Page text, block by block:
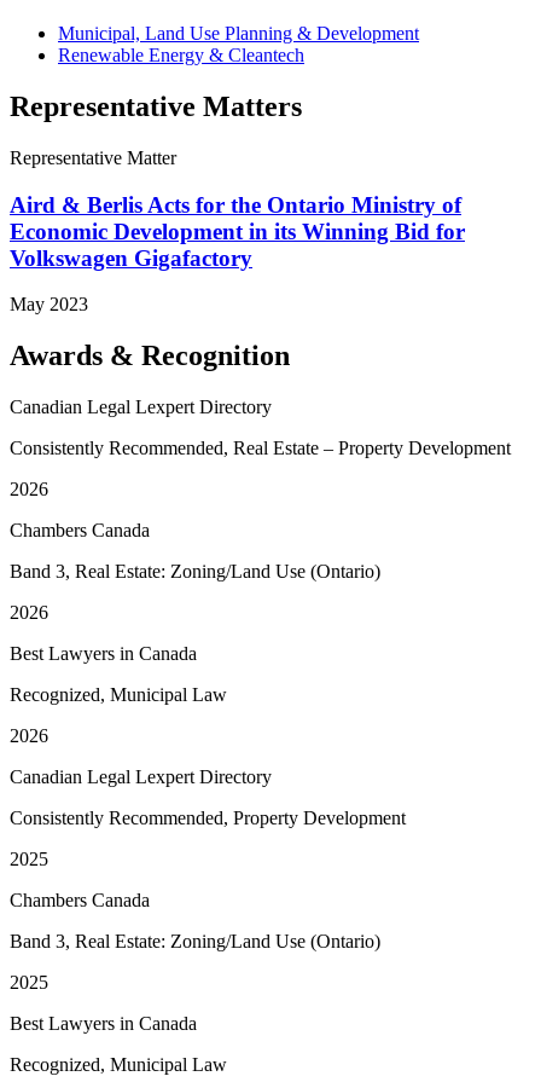
Municipal, Land Use Planning & Development
Renewable Energy & Cleantech
Representative Matters
Representative Matter
Aird & Berlis Acts for the Ontario Ministry of
Economic Development in its Winning Bid for
Volkswagen Gigafactory
May 2023
Awards & Recognition
Canadian Legal Lexpert Directory
Consistently Recommended, Real Estate – Property Development
2026
Chambers Canada
Band 3, Real Estate: Zoning/Land Use (Ontario)
2026
Best Lawyers in Canada
Recognized, Municipal Law
2026
Canadian Legal Lexpert Directory
Consistently Recommended, Property Development
2025
Chambers Canada
Band 3, Real Estate: Zoning/Land Use (Ontario)
2025
Best Lawyers in Canada
Recognized, Municipal Law